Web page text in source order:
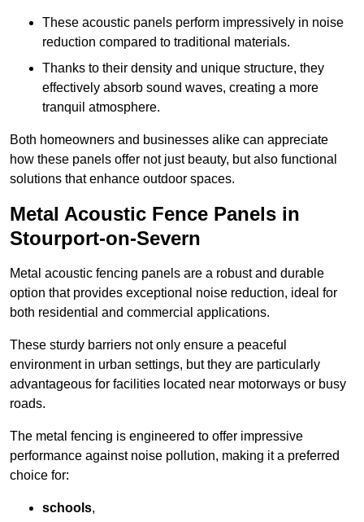
These acoustic panels perform impressively in noise
reduction compared to traditional materials.
Thanks to their density and unique structure, they
effectively absorb sound waves, creating a more
tranquil atmosphere.
Both homeowners and businesses alike can appreciate
how these panels offer not just beauty, but also functional
solutions that enhance outdoor spaces.
Metal Acoustic Fence Panels in
Stourport-on-Severn
Metal acoustic fencing panels are a robust and durable
option that provides exceptional noise reduction, ideal for
both residential and commercial applications.
These sturdy barriers not only ensure a peaceful
environment in urban settings, but they are particularly
advantageous for facilities located near motorways or busy
roads.
The metal fencing is engineered to offer impressive
performance against noise pollution, making it a preferred
choice for:
schools,